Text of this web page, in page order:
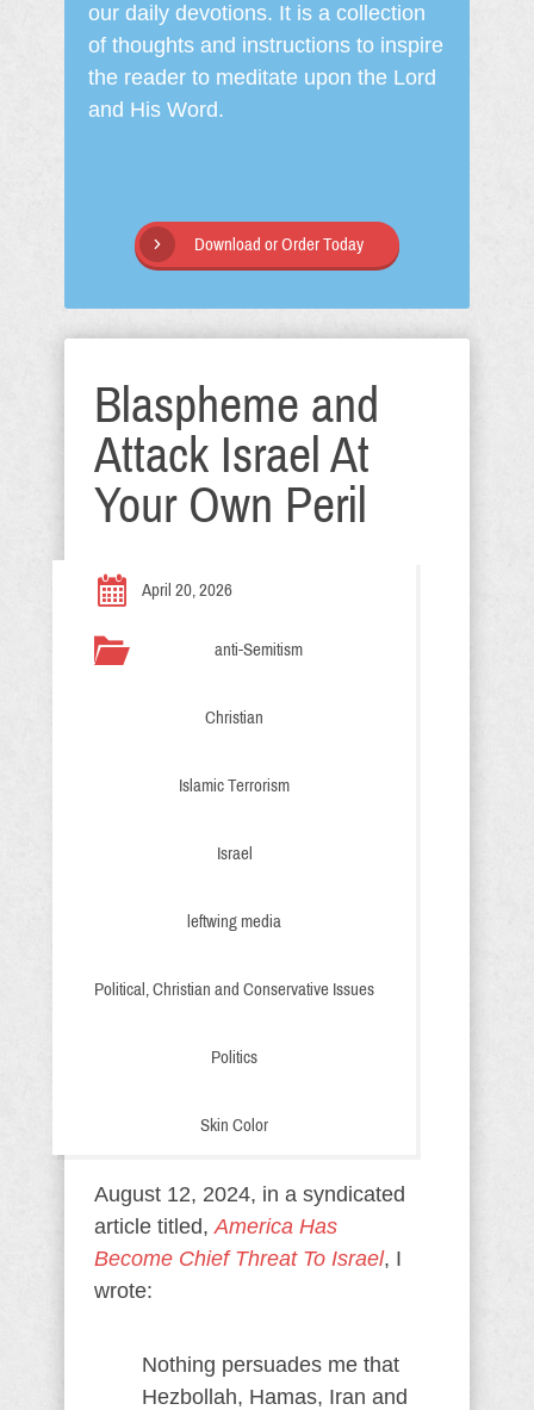
our daily devotions. It is a collection
of thoughts and instructions to inspire
the reader to meditate upon the Lord
and His Word.
Download or Order Today
Blaspheme and
Attack Israel At
Your Own Peril
April 20, 2026
anti-Semitism
Christian
Islamic Terrorism
Israel
leftwing media
Political, Christian and Conservative Issues
Politics
Skin Color
August 12, 2024, in a syndicated
article titled,America Has
Become Chief Threat To Israel, I
wrote:
Nothing persuades me that
Hezbollah, Hamas, Iran and